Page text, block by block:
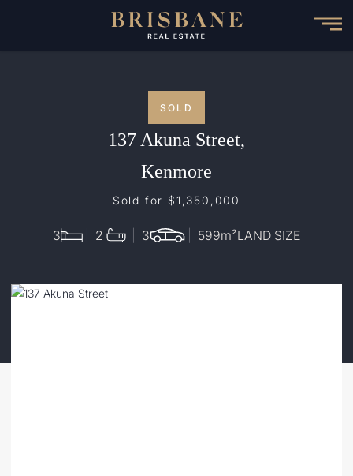
SOLD
137 Akuna Street,
Kenmore
Sold for $1,350,000
3 2 3 599m²LAND SIZE